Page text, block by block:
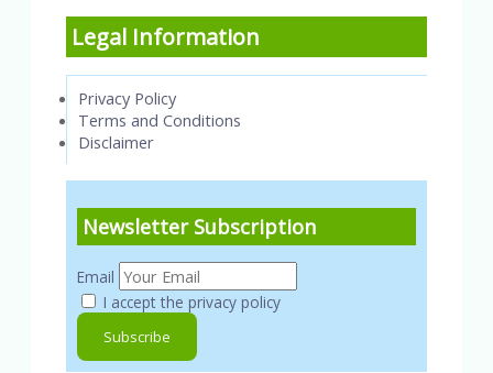
Legal Information
Privacy Policy
Terms and Conditions
Disclaimer
Newsletter Subscription
Email
I accept the privacy policy